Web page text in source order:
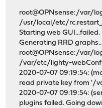
root@OPNsense:/var/
/usr/local/etc/
Starting web GUI...failed.
Generating RRD
root@OPNsense:/var/
/var/etc/lighty-
2020-07-07 09:19:54:
read private key from '/
2020-07-07 09:19:54:
plugins failed. Going